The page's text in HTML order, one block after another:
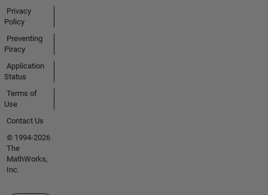
Privacy
Policy
Preventing
Piracy
Application
Status
Terms of
Use
Contact Us
© 1994-2026
The
MathWorks,
Inc.